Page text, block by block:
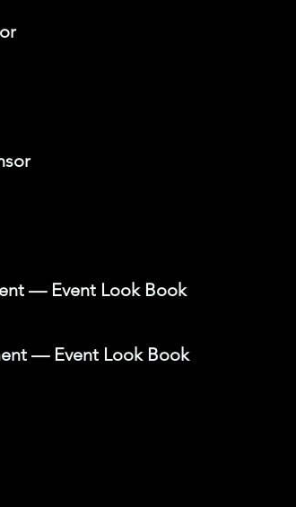
— Event Look Book
— Event Look Book